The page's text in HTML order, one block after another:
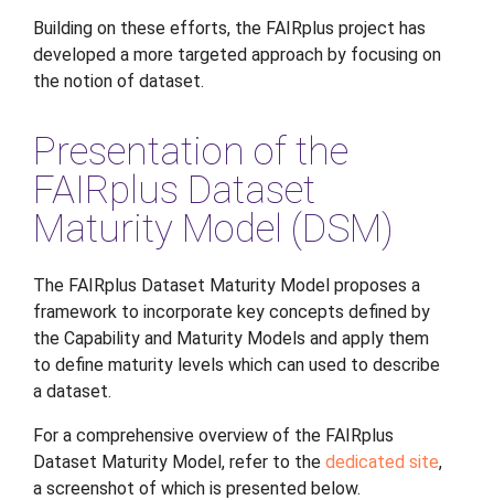
Building on these efforts, the FAIRplus project has
developed a more targeted approach by focusing on
the notion of dataset.
Presentation of the
FAIRplus Dataset
Maturity Model (DSM)
The FAIRplus Dataset Maturity Model proposes a
framework to incorporate key concepts defined by
the Capability and Maturity Models and apply them
to define maturity levels which can used to describe
a dataset.
For a comprehensive overview of the FAIRplus
Dataset Maturity Model, refer to the dedicated site,
a screenshot of which is presented below.